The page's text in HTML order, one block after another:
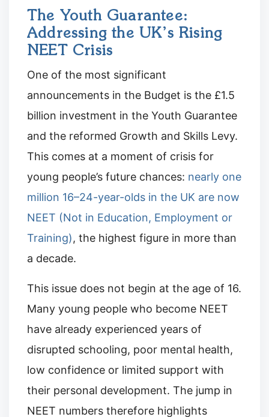
The Youth Guarantee:
Addressing the UK’s Rising
NEET Crisis
One of the most significant
announcements in the Budget is the £1.5
billion investment in the Youth Guarantee
and the reformed Growth and Skills Levy.
This comes at a moment of crisis for
young people’s future chances: nearly one
million 16–24-year-olds in the UK are now
NEET (Not in Education, Employment or
Training), the highest figure in more than
a decade.
This issue does not begin at the age of 16.
Many young people who become NEET
have already experienced years of
disrupted schooling, poor mental health,
low confidence or limited support with
their personal development. The jump in
NEET numbers therefore highlights